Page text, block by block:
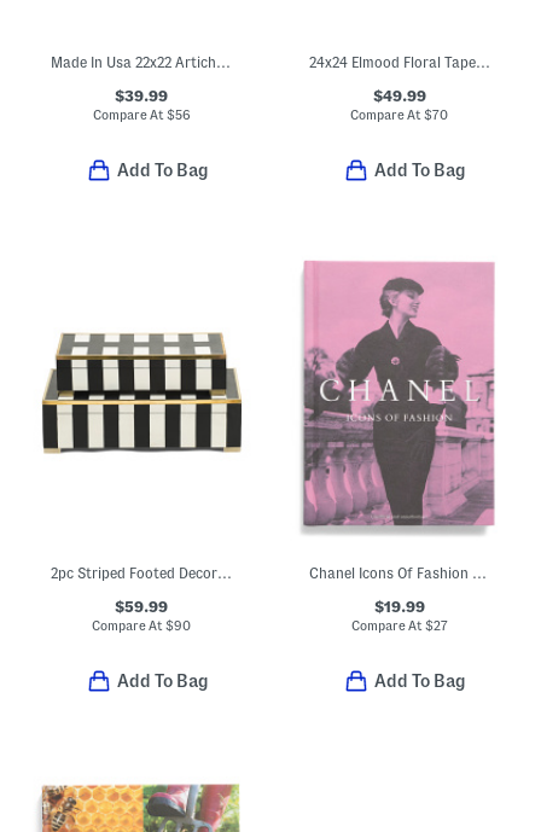
$39.99
Compare At $56
Add To Bag
24x24 Elmood Floral Tapestry Oversized Luxury Pillow
$49.99
Compare At$70
Add To Bag
2pc Striped Footed Decorative Boxes Set
$59.99
Compare At$90
Add To Bag
Chanel Icons Of Fashion Book
$19.99
Compare At $27
Add To Bag